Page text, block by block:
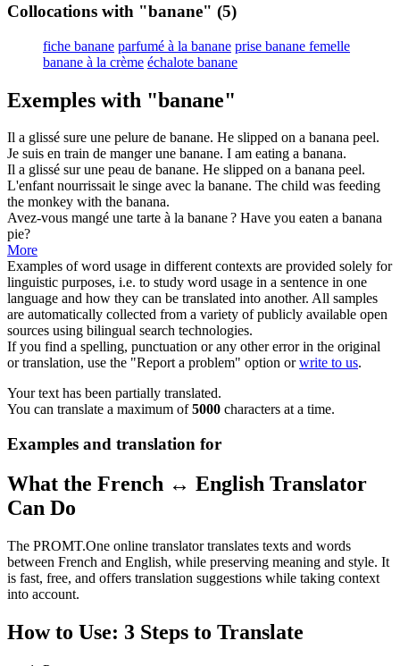
Collocations with "banane" (5)
fiche banane parfumé à la banane prise banane femelle
banane à la crème échalote banane
Exemples with "banane"
Il a glissé sure une pelure de banane. He slipped on a banana peel.
Je suis en train de manger une banane. I am eating a banana.
Il a glissé sur une peau de banane. He slipped on a banana peel.
L'enfant nourrissait le singe avec la banane. The child was feeding
the monkey with the banana.
Avez-vous mangé une tarte à la banane? Have you eaten a banana
pie?
More
Examples of word usage in different contexts are provided solely for
linguistic purposes, i.e. to study word usage in a sentence in one
language and how they can be translated into another. All samples
are automatically collected from a variety of publicly available open
sources using bilingual search technologies.
If you find a spelling, punctuation or any other error in the original
or translation, use the "Report a problem" option orwrite to us.
Your text has been partially translated.
You can translate a maximum of5000 characters at a time.
Examples and translation for
What the French ↔ English Translator
Can Do
The PROMT.One online translator translates texts and words
between French and English, while preserving meaning and style. It
is fast, free, and offers translation suggestions while taking context
into account.
How to Use: 3 Steps to Translate